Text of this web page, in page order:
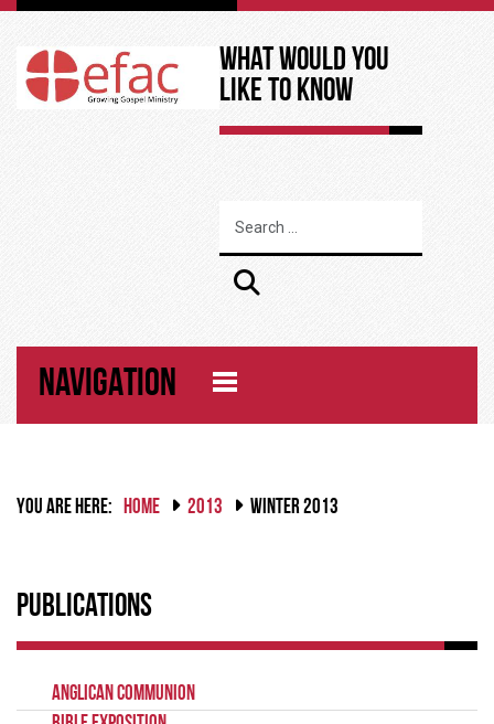
What Would You
Like to Know
NAVIGATION
YOU ARE HERE: HOME 2013 WINTER 2013
Publications
Anglican Communion